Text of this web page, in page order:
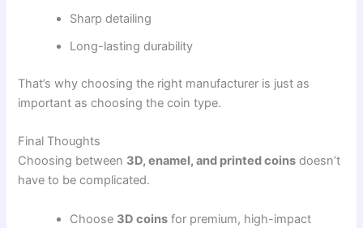
Sharp detailing
Long-lasting durability
That’s why choosing the right manufacturer is just as
important as choosing the coin type.
Final Thoughts
Choosing between 3D, enamel, and printed coins doesn’t
have to be complicated.
Choose 3D coins for premium, high-impact